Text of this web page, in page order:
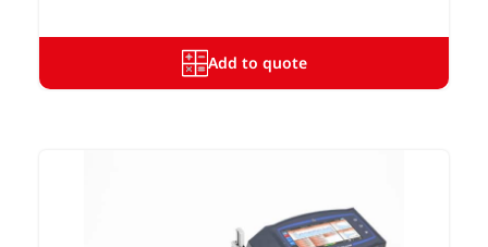
Add to quote